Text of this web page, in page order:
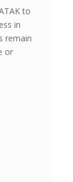
to
in
remain
or